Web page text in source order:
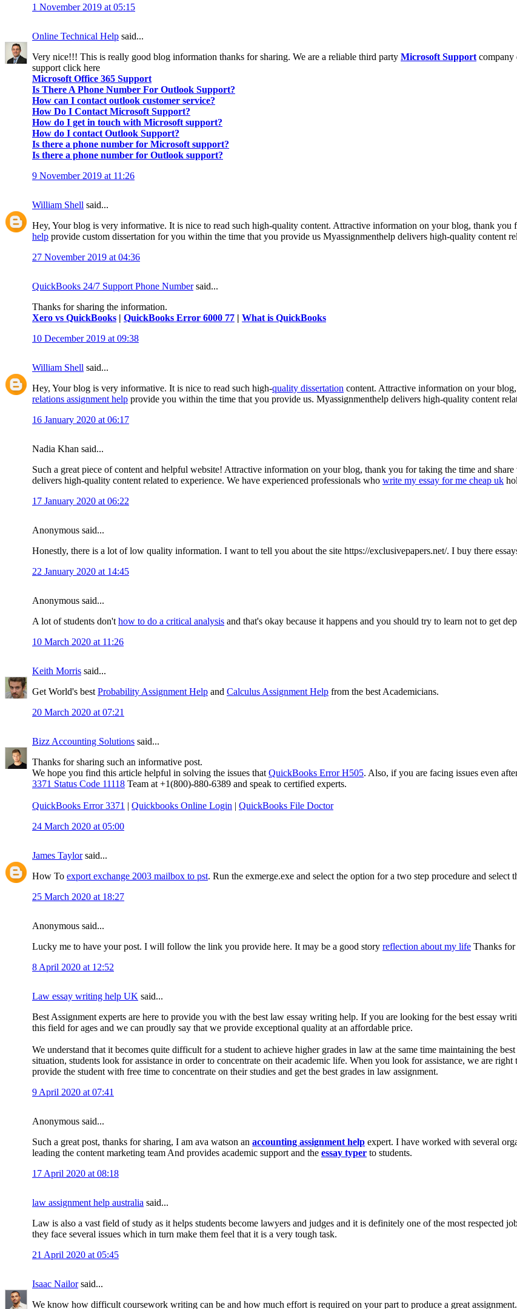
1 November 2019 at 05:15
Online Technical Help said...
Very nice!!! This is really good blog information thanks for sharing. We are a reliable third party Microsoft Supportcompany
support click here
Microsoft Office 365 Support
Is There A Phone Number For Outlook Support?
How can I contact outlook customer service?
How Do I Contact Microsoft Support?
How do I get in touch with Microsoft support?
How do I contact Outlook Support?
Is there a phone number for Microsoft support?
Is there a phone number for Outlook support?
9 November 2019 at 11:26
William Shell said...
Hey, Your blog is very informative. It is nice to read such high-quality content. Attractive information on your blog, thank you
help provide custom dissertation for you within the time that you provide us Myassignmenthelp delivers high-quality content
27 November 2019 at 04:36
QuickBooks 24/7 Support Phone Numbersaid...
Thanks for sharing the information.
Xero vs QuickBooks | QuickBooks Error 6000 77 | What is QuickBooks
10 December 2019 at 09:38
William Shell said...
Hey, Your blog is very informative. It is nice to read such high-quality dissertation content. Attractive information on your
relations assignment help provide you within the time that you provide us. Myassignmenthelp delivers high-quality content
16 January 2020 at 06:17
Nadia Khan said...
Such a great piece of content and helpful website! Attractive information on your blog, thank you for taking the time and share
delivers high-quality content related to experience. We have experienced professionals who write my essay for me cheap uk
17 January 2020 at 06:22
Anonymous said...
Honestly, there is a lot of low quality information. I want to tell you about the site https://exclusivepapers.net/. I buy there
22 January 2020 at 14:45
Anonymous said...
A lot of students don'thow to do a critical analysis and that's okay because it happens and you should try to learn not to get
10 March 2020 at 11:26
Keith Morris said...
Get World's bestProbability Assignment Help and Calculus Assignment Help from the best Academicians.
20 March 2020 at 07:21
Bizz Accounting Solutions said...
Thanks for sharing such an informative post.
We hope you find this article helpful in solving the issues thatQuickBooks Error H505. Also, if you are facing issues even
3371 Status Code 11118 Team at +1(800)-880-6389 and speak to certified experts.
QuickBooks Error 3371 | Quickbooks Online Login | QuickBooks File Doctor
24 March 2020 at 05:00
James Taylorsaid...
How To export exchange 2003 mailbox to pst. Run the exmerge.exe and select the option for a two step procedure and select
25 March 2020 at 18:27
Anonymous said...
Lucky me to have your post. I will follow the link you provide here. It may be a good story reflection about my life Thanks for
8 April 2020 at 12:52
Law essay writing help UK said...
Best Assignment experts are here to provide you with the best law essay writing help. If you are looking for the best essay
this field for ages and we can proudly say that we provide exceptional quality at an affordable price.
We understand that it becomes quite difficult for a student to achieve higher grades in law at the same time maintaining the
situation, students look for assistance in order to concentrate on their academic life. When you look for assistance, we are
provide the student with free time to concentrate on their studies and get the best grades in law assignment.
9 April 2020 at 07:41
Anonymous said...
Such a great post, thanks for sharing, I am ava watson an accounting assignment help expert. I have worked with several
leading the content marketing team And provides academic support and the essay typer to students.
17 April 2020 at 08:18
law assignment help australia said...
Law is also a vast field of study as it helps students become lawyers and judges and it is definitely one of the most respected
they face several issues which in turn make them feel that it is a very tough task.
21 April 2020 at 05:45
Isaac Nailorsaid...
We know how difficult coursework writing can be and how much effort is required on your part to produce a great